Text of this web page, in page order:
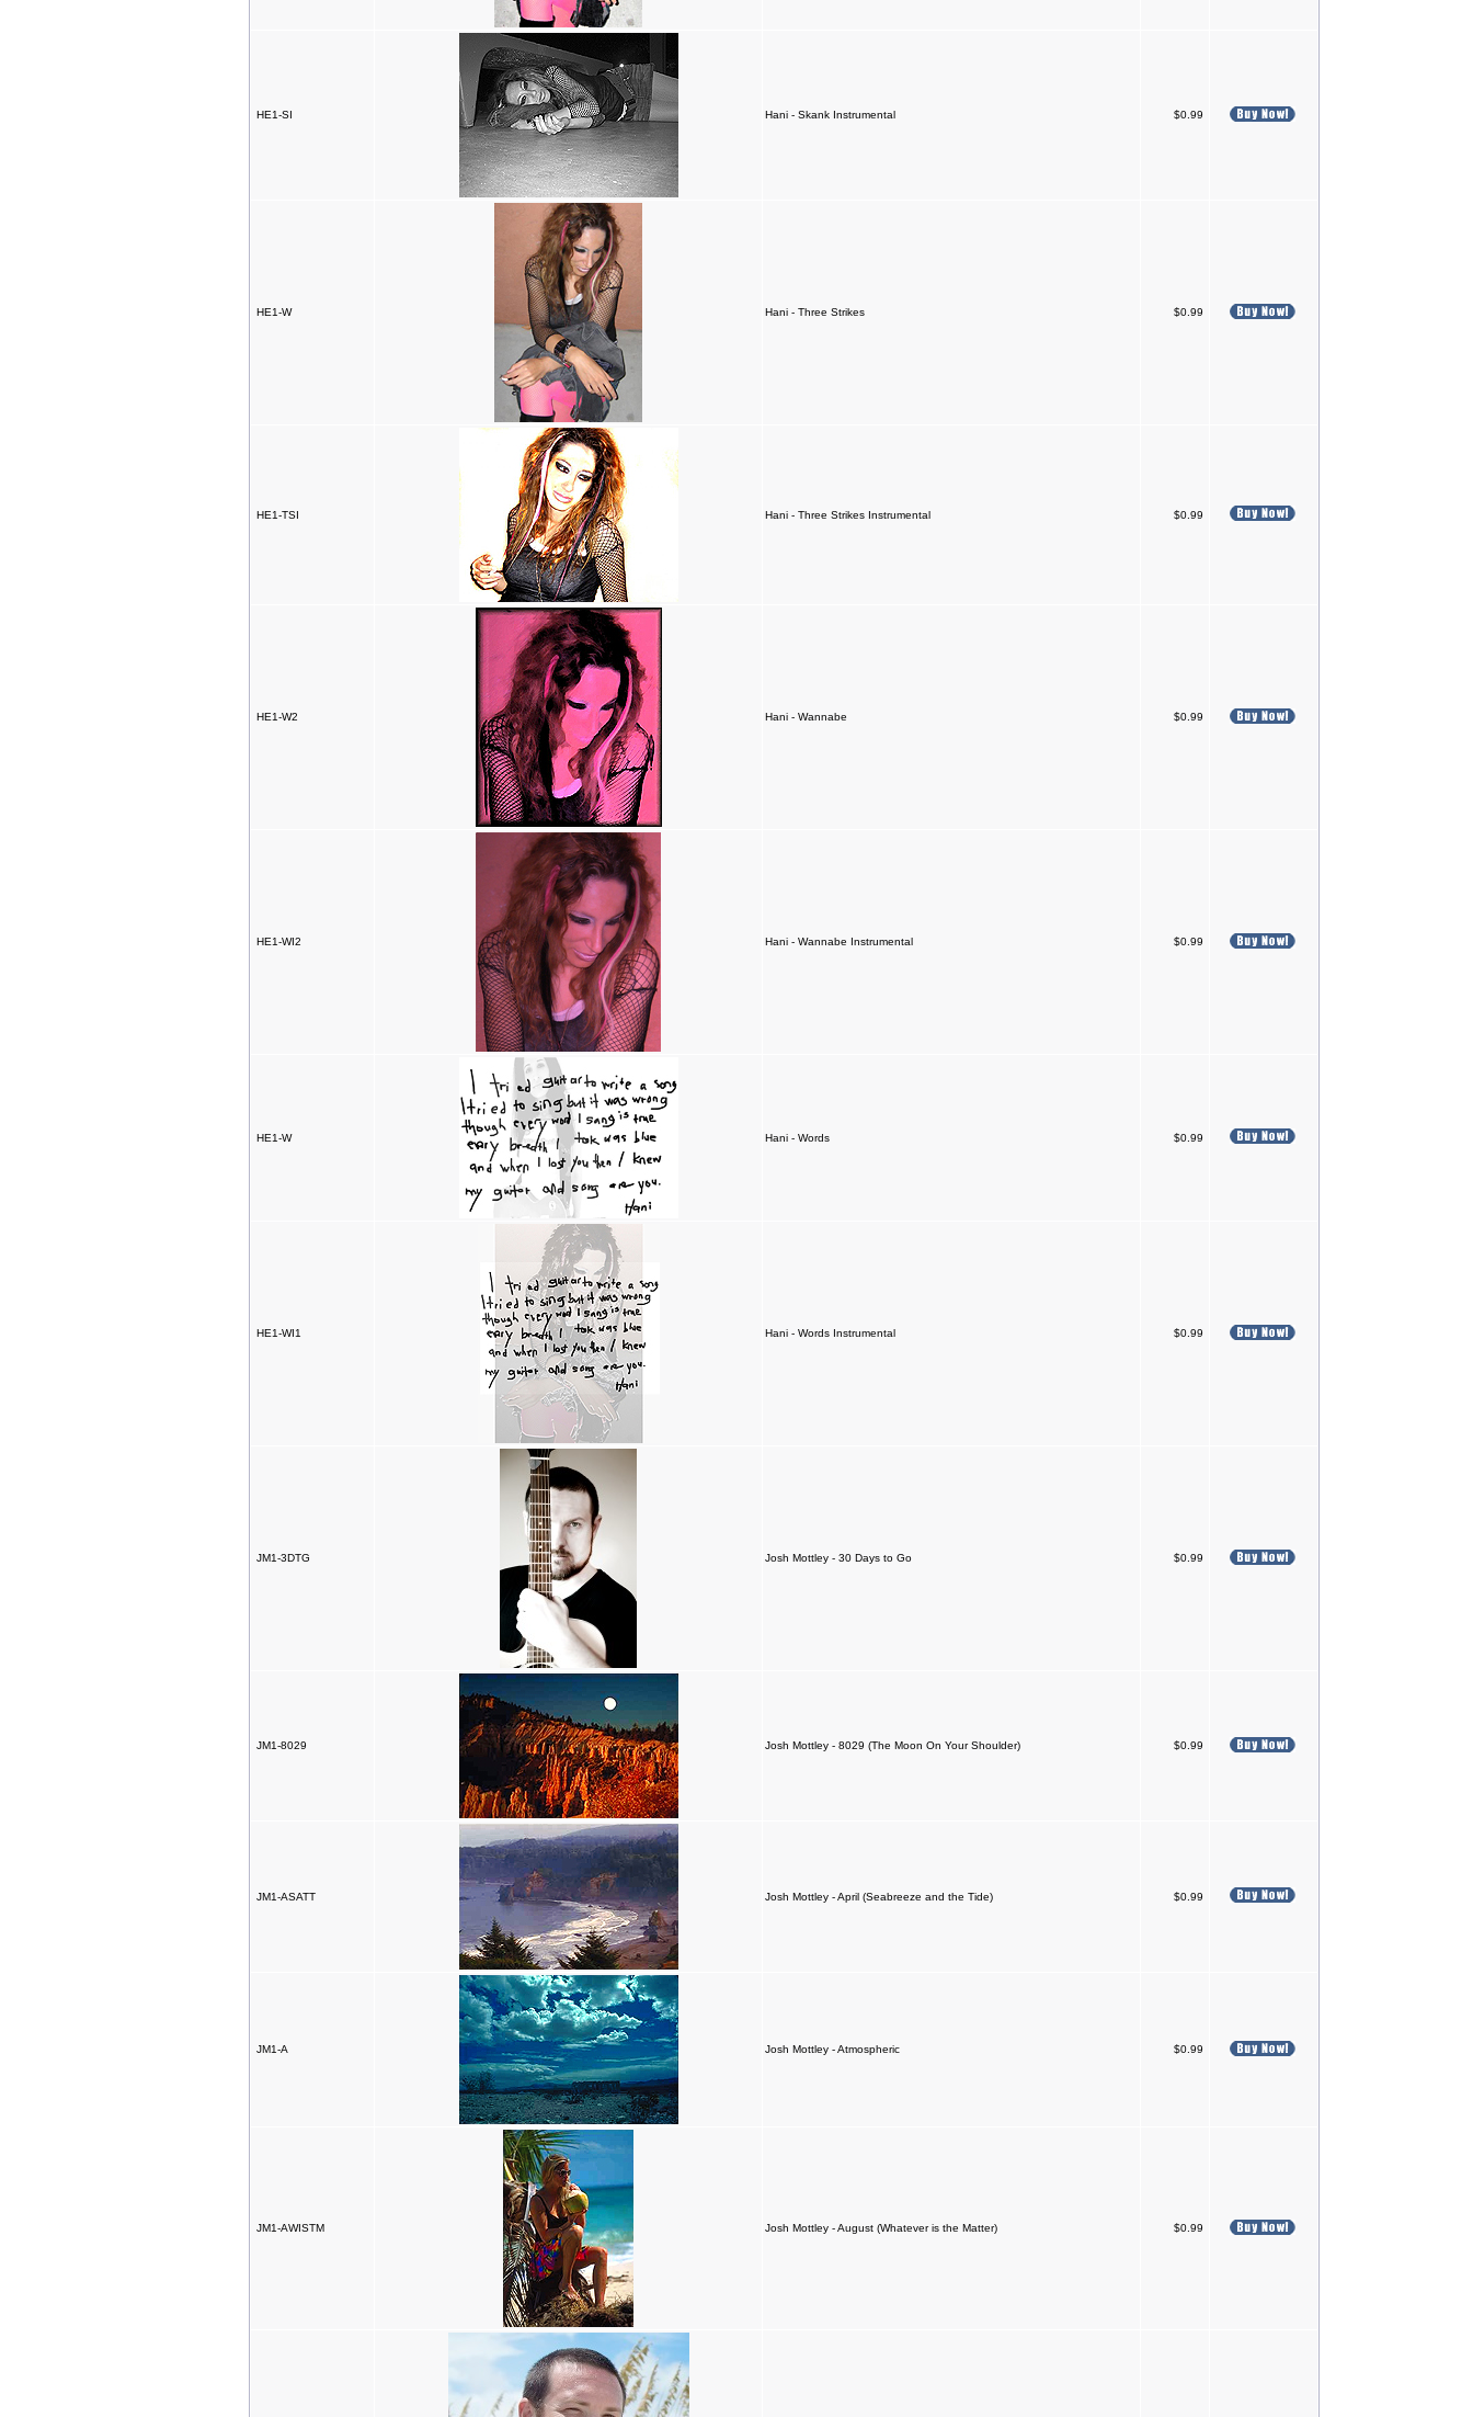
HE1-SI Hani - Skank Instrumental $0.99
HE1-W Hani - Three Strikes $0.99
HE1-TSI Hani - Three Strikes Instrumental $0.99
HE1-W2 Hani - Wannabe $0.99
HE1-WI2 Hani - Wannabe Instrumental $0.99
HE1-W Hani - Words $0.99
HE1-WI1 Hani - Words Instrumental $0.99
JM1-3DTG Josh Mottley - 30 Days to Go $0.99
JM1-8029 Josh Mottley - 8029 (The Moon On Your Shoulder) $0.99
JM1-ASATT Josh Mottley - April (Seabreeze and the Tide) $0.99
JM1-A Josh Mottley - Atmospheric $0.99
JM1-AWISTM Josh Mottley - August (Whatever is the Matter) $0.99